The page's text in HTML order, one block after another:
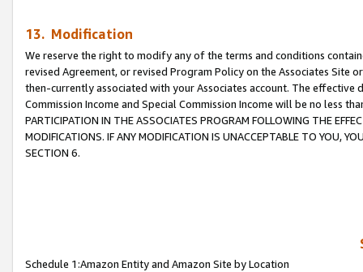
13. Modification
We reserve the right to modify any of the terms and conditions
revised Agreement, or revised Program Policy on the Associates
then-currently associated with your Associates account. The
Commission Income and Special Commission Income will be no less
PARTICIPATION IN THE ASSOCIATES PROGRAM FOLLOWING THE
MODIFICATIONS. IF ANY MODIFICATION IS UNACCEPTABLE TO YOU,
SECTION 6.
Schedule 1:Amazon Entity and Amazon Site by Location